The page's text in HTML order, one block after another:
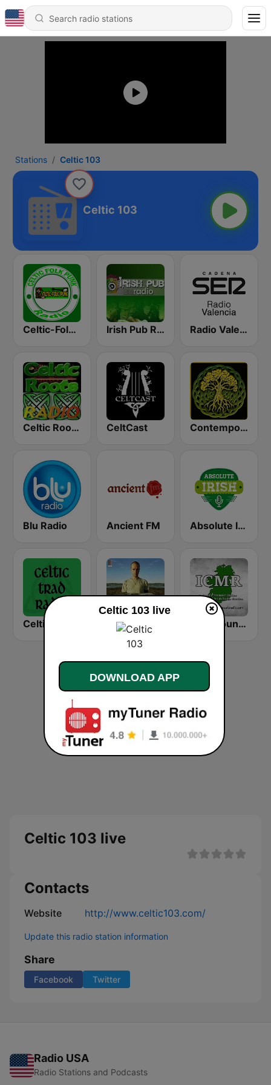
Stations Celtic 103
Celtic 103
Celtic-Folk-Punk Irish Pub Radio Radio Valencia SER
Celtic Roots Radio CeltCast Contemporary Celtic
Blu Radio Ancient FM Absolute Irish
Irish Country Music Radio
Celtic 103 live
Contacts
Website http://www.celtic103.com/
Update this radio station information
Share
Facebook Twitter
Radio USA
Radio Stations and Podcasts
Celtic 103 live
DOWNLOAD APP